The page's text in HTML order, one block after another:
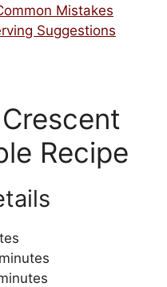
Mistakes
Suggestions
Recipe